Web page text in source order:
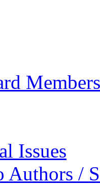
Members
Issues
Authors /